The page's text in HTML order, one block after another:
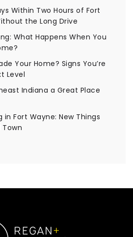
Within Two Hours of Fort
the Long Drive
What Happens When You
Your Home? Signs You’re
Level
Indiana a Great Place
in Fort Wayne: New Things
Town